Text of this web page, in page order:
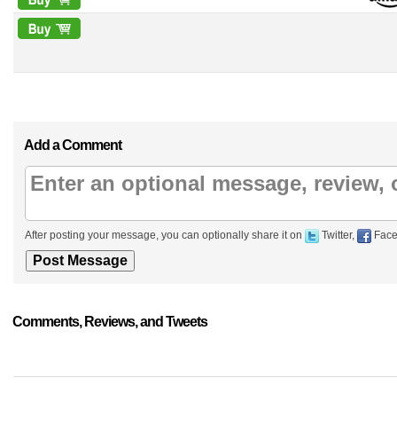
Add a Comment
After posting your message, you can optionally share it on Twitter,
Comments, Reviews, and Tweets